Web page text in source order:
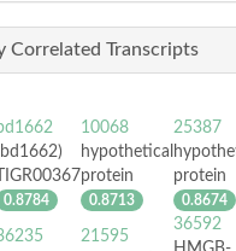
Correlated Transcripts
TIGR00367
0.8784
10068
hypothetical
protein
0.8713
25387
protein
0.8674
21595
36592